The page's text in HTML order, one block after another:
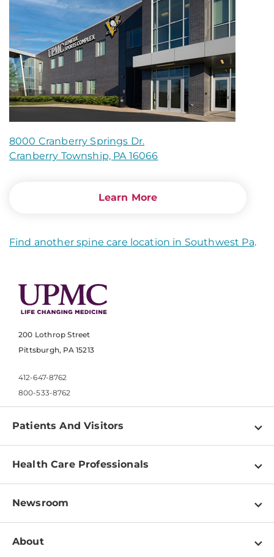
8000 Cranberry Springs Dr.
Cranberry Township, PA 16066
Learn More
Find another spine care location in Southwest Pa.
200 Lothrop Street
Pittsburgh, PA 15213
412-647-8762
800-533-8762
Patients And Visitors
Find a Doctor
Pay a Bill
Patient & Visitor Resources
Disabilities Resource Center
Health Care Professionals
Physician Information
Education & Training
Newsroom
Newsroom Home
About